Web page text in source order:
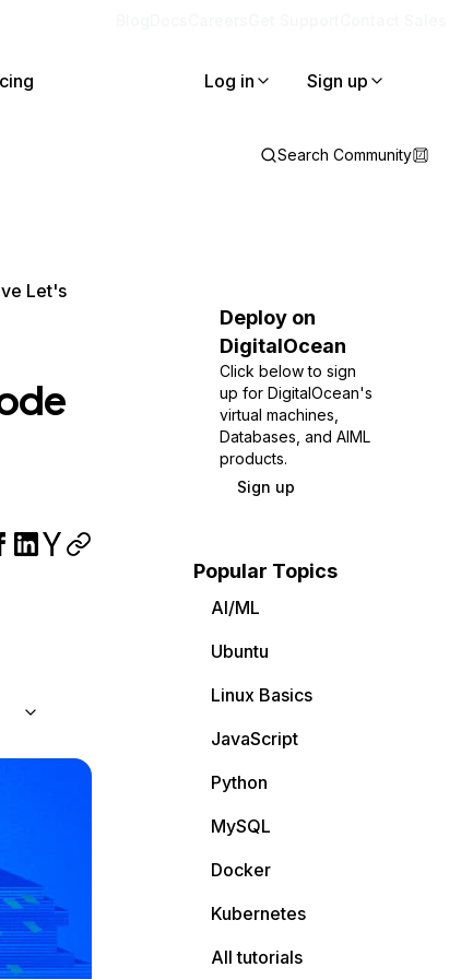
Log in Sign up
Search Community
Let's
Deploy on
DigitalOcean
Click below to sign
up for DigitalOcean's
virtual machines,
Databases, and AIML
products.
Sign up
Popular Topics
AI/ML
Ubuntu
Linux Basics
JavaScript
Python
MySQL
Docker
Kubernetes
All tutorials